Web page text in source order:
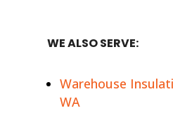
WE ALSO SERVE:
Warehouse
WA